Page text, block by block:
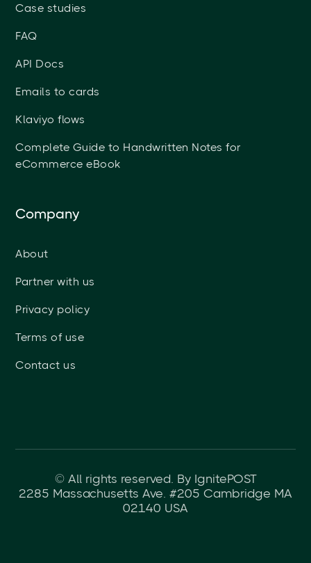
Case studies
FAQ
API Docs
Emails to cards
Klaviyo flows
Complete Guide to Handwritten Notes for
eCommerce eBook
Company
About
Partner with us
Privacy policy
Terms of use
Contact us
© All rights reserved. By IgnitePOST
2285 Massachusetts Ave. #205 Cambridge MA
02140 USA